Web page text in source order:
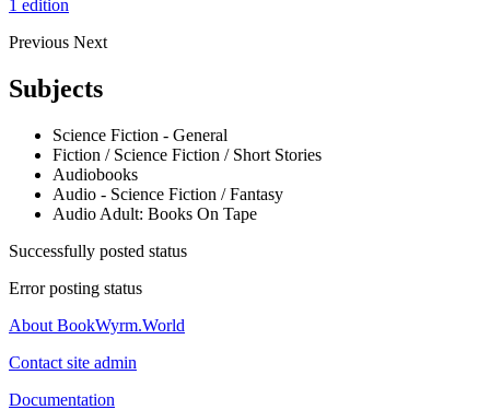
1 edition
Previous Next
Subjects
Science Fiction - General
Fiction / Science Fiction / Short Stories
Audiobooks
Audio - Science Fiction / Fantasy
Audio Adult: Books On Tape
Successfully posted status
Error posting status
About BookWyrm.World
Contact site admin
Documentation